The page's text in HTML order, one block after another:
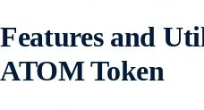
Features and
ATOM Token